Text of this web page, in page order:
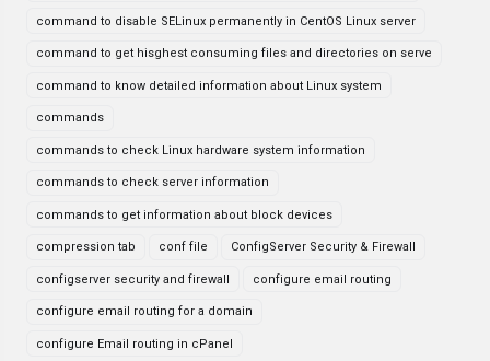
command to disable SELinux permanently in CentOS Linux server
command to get hisghest consuming files and directories on serve
command to know detailed information about Linux system
commands
commands to check Linux hardware system information
commands to check server information
commands to get information about block devices
compression tab conf file ConfigServer Security & Firewall
configserver security and firewall configure email routing
configure email routing for a domain
configure Email routing in cPanel